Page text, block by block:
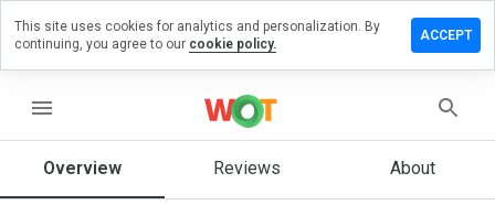
menu
Overview Reviews About
a
on
How
This site uses cookies for analytics and personalization. By
continuing, you agree to our cookie policy.
ACCEPT